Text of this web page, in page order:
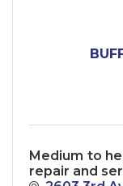
Medium to
repair and